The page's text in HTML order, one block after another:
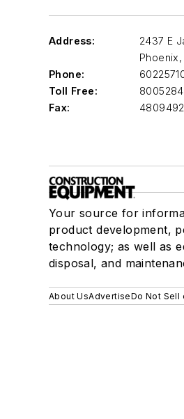
Address:
2437 E
Phoenix,
Phone:
Toll Free:
Fax:
Your source for
product development,
technology; as well as
disposal, and
About UsAdvertiseDo Not Sell